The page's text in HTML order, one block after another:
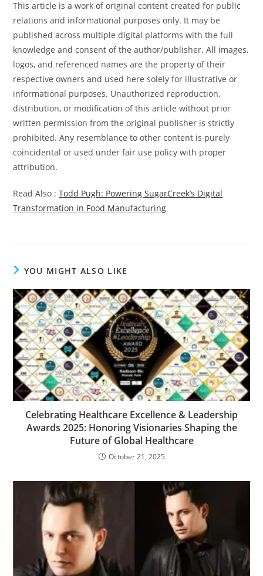
This article is a work of original content created for public
relations and informational purposes only. It may be
published across multiple digital platforms with the full
knowledge and consent of the author/publisher. All images,
logos, and referenced names are the property of their
respective owners and used here solely for illustrative or
informational purposes. Unauthorized reproduction,
distribution, or modification of this article without prior
written permission from the original publisher is strictly
prohibited. Any resemblance to other content is purely
coincidental or used under fair use policy with proper
attribution.
Read Also :Todd Pugh: Powering SugarCreek’s Digital
Transformation in Food Manufacturing
YOU MIGHT ALSO LIKE
Celebrating Healthcare Excellence & Leadership
Awards 2025: Honoring Visionaries Shaping the
Future of Global Healthcare
October 21, 2025